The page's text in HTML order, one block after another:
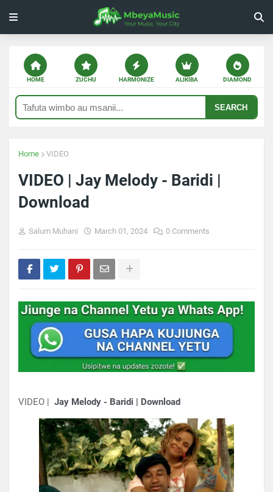
HOME ZUCHU HARMONIZE ALIKIBA DIAMOND
SEARCH
Home VIDEO
VIDEO | Jay Melody - Baridi |
Download
Salum Muhani March 01, 2024 0 Comments
VIDEO | Jay Melody - Baridi | Download